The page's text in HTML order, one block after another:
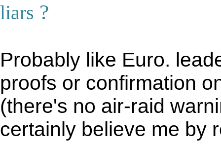
liars ?
Probably like Euro.
proofs or confirmation
(there's no air-raid
certainly believe me by